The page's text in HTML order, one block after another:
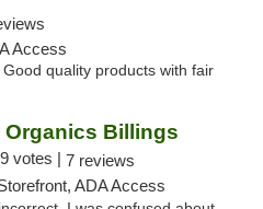
Access
quality products with fair
Billings
9 votes | 7 reviews
ADA Access